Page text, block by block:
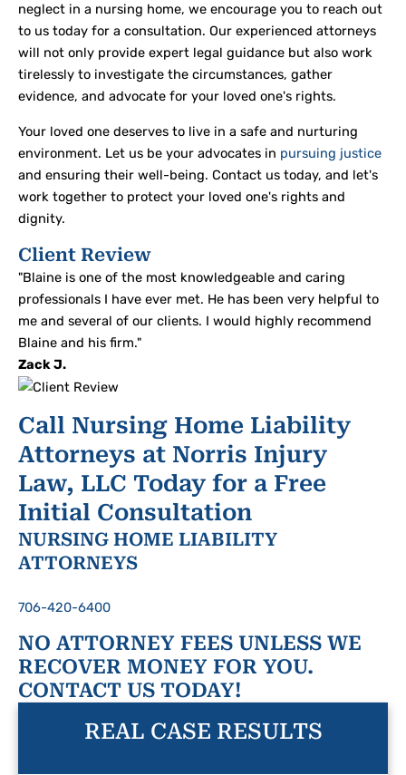
neglect in a nursing home, we encourage you to reach out
to us today for a consultation. Our experienced attorneys
will not only provide expert legal guidance but also work
tirelessly to investigate the circumstances, gather
evidence, and advocate for your loved one's rights.
Your loved one deserves to live in a safe and nurturing
environment. Let us be your advocates in pursuing justice
and ensuring their well-being. Contact us today, and let's
work together to protect your loved one's rights and
dignity.
Client Review
"Blaine is one of the most knowledgeable and caring
professionals I have ever met. He has been very helpful to
me and several of our clients. I would highly recommend
Blaine and his firm."
Zack J.
Call Nursing Home Liability
Attorneys at Norris Injury
Law, LLC Today for a Free
Initial Consultation
NURSING HOME LIABILITY
ATTORNEYS
706-420-6400
NO ATTORNEY FEES UNLESS WE
RECOVER MONEY FOR YOU.
CONTACT US TODAY!
REAL CASE RESULTS